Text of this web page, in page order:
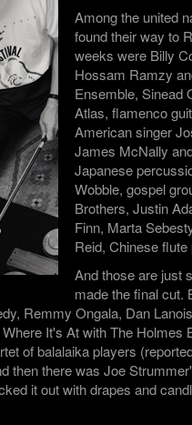
Among the united
found their way to
weeks were Billy
Hossam Ramzy
Ensemble, Sinead
Atlas, flamenco
American singer
James McNally
Japanese
Wobble, gospel
Brothers, Justin
Finn, Marta
Reid, Chinese
And those are just
made the final cut.
Remmy Ongala, Dan
It's At with The Holmes
of balalaika players
then there was Joe
it out with drapes and